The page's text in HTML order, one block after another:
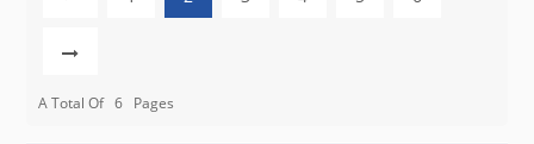
A Total Of 6 Pages